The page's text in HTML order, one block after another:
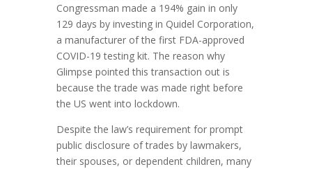
Congressman made a 194% gain in only
129 days by investing in Quidel Corporation,
a manufacturer of the first FDA-approved
COVID-19 testing kit. The reason why
Glimpse pointed this transaction out is
because the trade was made right before
the US went into lockdown.
Despite the law’s requirement for prompt
public disclosure of trades by lawmakers,
their spouses, or dependent children, many